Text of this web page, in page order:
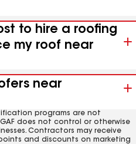
to hire a roofing
my roof near
near
programs are not
does not control or otherwise
Contractors may receive
and discounts on marketing